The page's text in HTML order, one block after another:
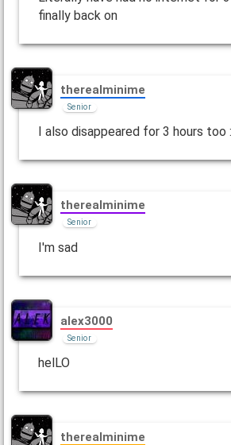
finally back on
therealminime
Senior
I also disappeared for 3 hours too
therealminime
Senior
I'm sad
alex3000
Senior
helLO
therealminime